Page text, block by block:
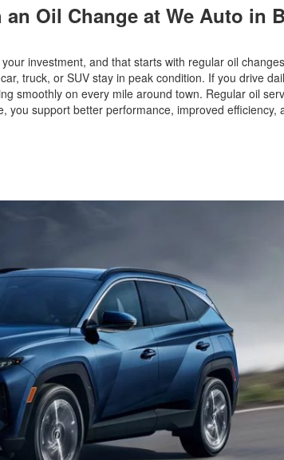
Oil Change at We Auto in
investment, and that starts with regular oil
truck, or SUV stay in peak condition. If you drive
smoothly on every mile around town. Regular oil
support better performance, improved efficiency,